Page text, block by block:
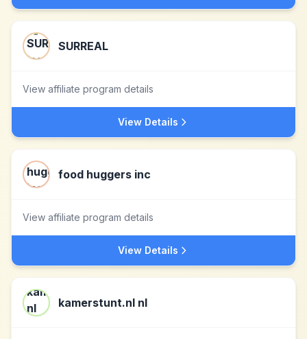
SURREAL
View affiliate program details
View Details
food huggers inc
View affiliate program details
View Details
kamerstunt.nl nl